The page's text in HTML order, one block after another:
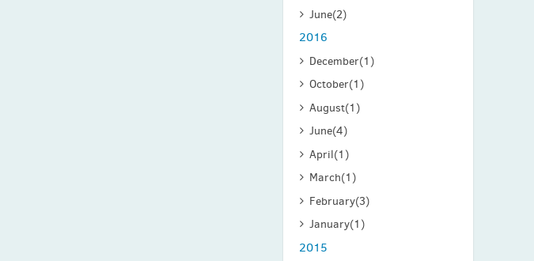
June(2)
2016
December(1)
October(1)
August(1)
June(4)
April(1)
March(1)
February(3)
January(1)
2015